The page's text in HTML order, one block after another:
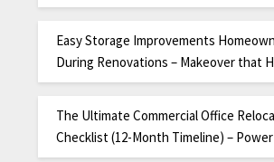
Easy Storage Improvements
During Renovations – Makeover that
The Ultimate Commercial Office
Checklist (12-Month Timeline) –